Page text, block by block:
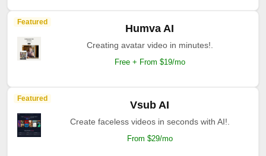
Featured
Humva AI
Creating avatar video in minutes!.
Free + From $19/mo
Featured
Vsub AI
Create faceless videos in seconds with AI!.
From $29/mo